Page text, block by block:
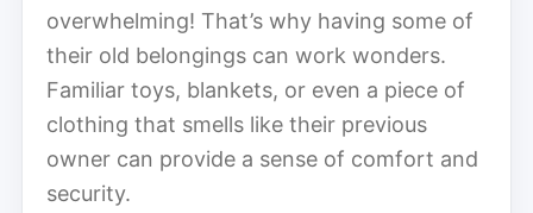
overwhelming! That’s why having some of
their old belongings can work wonders.
Familiar toys, blankets, or even a piece of
clothing that smells like their previous
owner can provide a sense of comfort and
security.